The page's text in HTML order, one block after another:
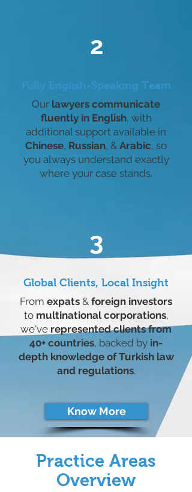
2
Fully English-Speaking Team
Our lawyers communicate
fluently in English, with
additional support available in
Chinese, Russian, & Arabic, so
you always understand exactly
where your case stands.
3
Global Clients, Local Insight
From expats & foreign investors
to multinational corporations,
we've represented clients from
40+ countries, backed by in-
depth knowledge of Turkish law
and regulations.
Know More
Practice Areas
Overview